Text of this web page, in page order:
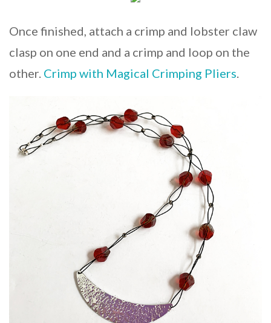
Once finished, attach a crimp and lobster claw
clasp on one end and a crimp and loop on the
other. Crimp with Magical Crimping Pliers